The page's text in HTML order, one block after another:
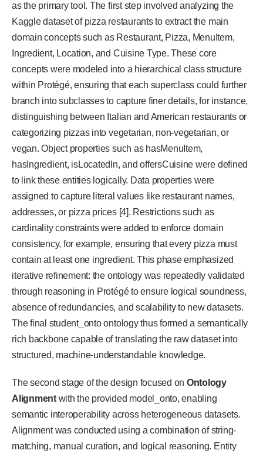
as the primary tool. The first step involved analyzing the
Kaggle dataset of pizza restaurants to extract the main
domain concepts such as Restaurant, Pizza, MenuItem,
Ingredient, Location, and Cuisine Type. These core
concepts were modeled into a hierarchical class structure
within Protégé, ensuring that each superclass could further
branch into subclasses to capture finer details, for instance,
distinguishing between Italian and American restaurants or
categorizing pizzas into vegetarian, non-vegetarian, or
vegan. Object properties such as hasMenuItem,
hasIngredient, isLocatedIn, and offersCuisine were defined
to link these entities logically. Data properties were
assigned to capture literal values like restaurant names,
addresses, or pizza prices [4]. Restrictions such as
cardinality constraints were added to enforce domain
consistency, for example, ensuring that every pizza must
contain at least one ingredient. This phase emphasized
iterative refinement: the ontology was repeatedly validated
through reasoning in Protégé to ensure logical soundness,
absence of redundancies, and scalability to new datasets.
The final student_onto ontology thus formed a semantically
rich backbone capable of translating the raw dataset into
structured, machine-understandable knowledge.
The second stage of the design focused on Ontology
Alignmentwith the provided model_onto, enabling
semantic interoperability across heterogeneous datasets.
Alignment was conducted using a combination of string-
matching, manual curation, and logical reasoning. Entity